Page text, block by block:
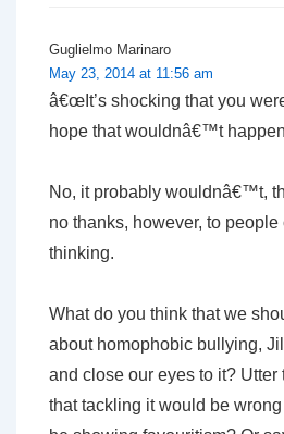
Guglielmo Marinaro
May 23, 2014 at 11:56 am
â€œIt’s shocking that you
hope that wouldnâ€™t happen
No, it probably wouldnâ€™t,
no thanks, however, to people
thinking.
What do you think that we
about homophobic bullying,
and close our eyes to it? Utter
that tackling it would be